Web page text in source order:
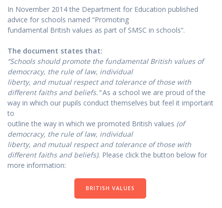
In November 2014 the Department for Education published
advice for schools named “Promoting
fundamental British values as part of SMSC in schools”.
The document states that:
“Schools should promote the fundamental British values of
democracy, the rule of law, individual
liberty, and mutual respect and tolerance of those with
different faiths and beliefs.”As a school we are proud of the
way in which our pupils conduct themselves but feel it important
to
outline the way in which we promoted British values (of
democracy, the rule of law, individual
liberty, and mutual respect and tolerance of those with
different faiths and beliefs). Please click the button below for
more information:
BRITISH VALUES